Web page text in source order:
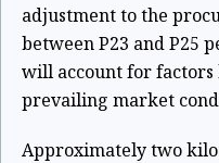
adjustment to the
between P23 and P25
will account for
prevailing market
Approximately two